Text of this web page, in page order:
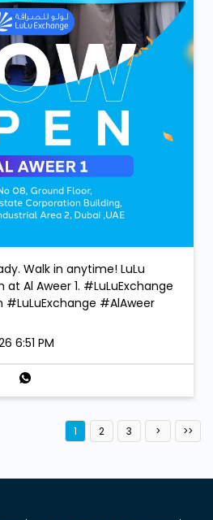
at Al Aweer 1. #LuLuExchange
#LuLuExchange #AlAweer
6:51 PM